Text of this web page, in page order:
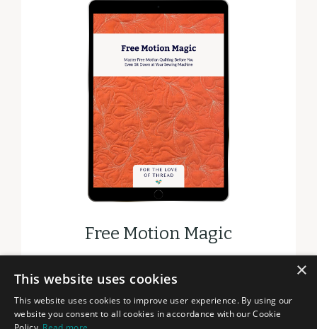
Free Motion Magic
DOWNLOAD ×
This website uses cookies
This website uses cookies to improve user experience. By using our
website you consent to all cookies in accordance with our Cookie